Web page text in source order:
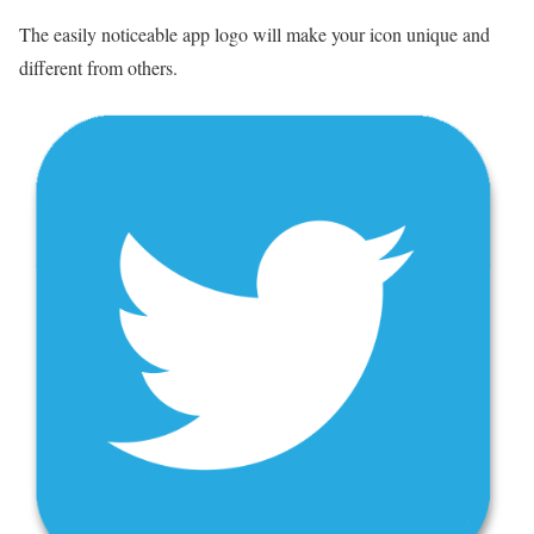
The easily noticeable app logo will make your icon unique and
different from others.